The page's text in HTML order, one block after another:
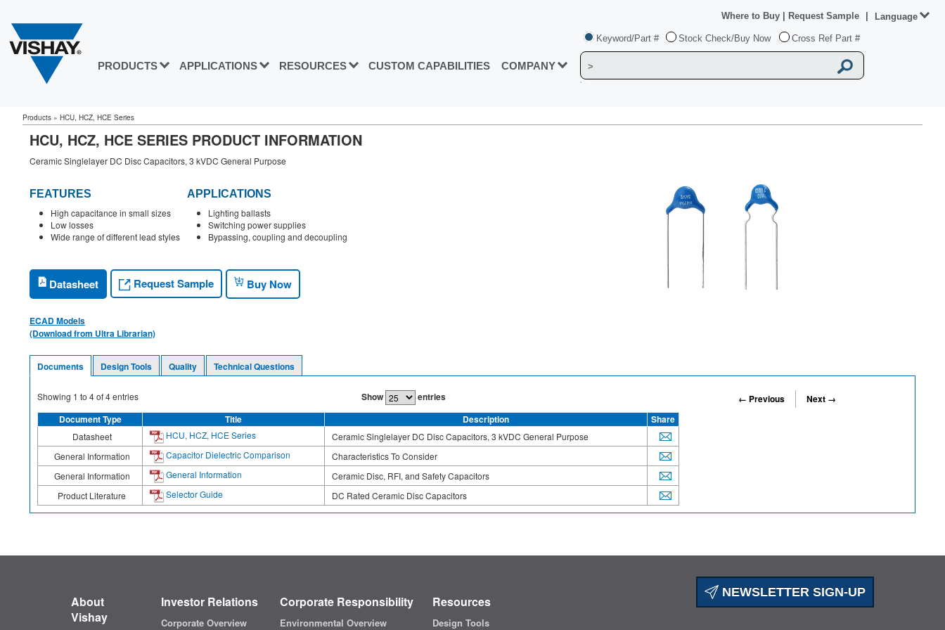
PRODUCTS APPLICATIONS RESOURCES CUSTOM CAPABILITIES COMPANY
Keyword/Part # Stock Check/Buy Now Cross Ref Part #
Where to Buy Request Sample Language
Products » HCU, HCZ, HCE Series
HCU, HCZ, HCE SERIES PRODUCT INFORMATION
Ceramic Singlelayer DC Disc Capacitors, 3 kVDC General Purpose
FEATURES
High capacitance in small sizes
Low losses
Wide range of different lead styles
APPLICATIONS
Lighting ballasts
Switching power supplies
Bypassing, coupling and decoupling
Datasheet Request Sample Buy Now
ECAD Models
(Download from Ultra Librarian)
Documents Design Tools Quality Technical Questions
Showing 1 to 4of4entries Show entries ← Previous
Next →
Document Type
Title Description Share
Datasheet HCU, HCZ, HCE Series
Ceramic Singlelayer DC Disc Capacitors, 3 kVDC General Purpose
General Information
Capacitor Dielectric Comparison
Characteristics To Consider
General Information
General Information
Ceramic Disc, RFI, and Safety Capacitors
Product Literature
Selector Guide DC Rated Ceramic Disc Capacitors
NEWSLETTER SIGN-UP
About
Vishay
Investor Relations
Corporate Overview
Corporate Responsibility
Environmental Overview
Resources
Design Tools